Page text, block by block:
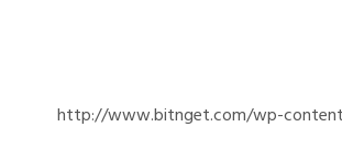
http://www.bitnget.com/wp-